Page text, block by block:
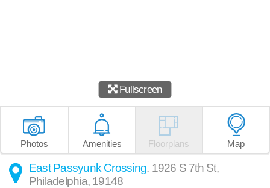
Fullscreen
Photos Amenities Floorplans Map
East Passyunk Crossing. 1926 S 7th St,
Philadelphia, 19148